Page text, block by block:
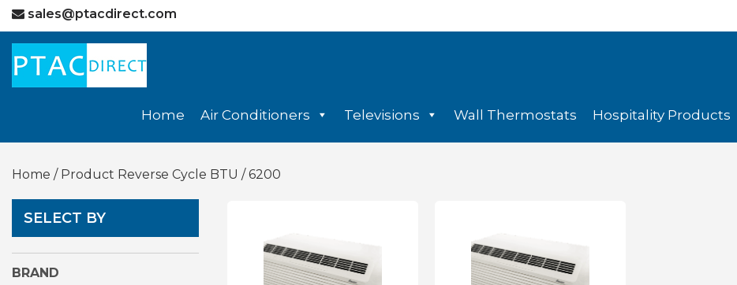
sales@ptacdirect.com
Home Air Conditioners Televisions Wall Thermostats Hospitality Products
Home / Product Reverse Cycle BTU / 6200
SELECT BY
BRAND